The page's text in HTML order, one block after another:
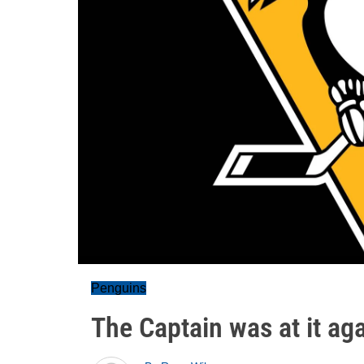
Penguins
The Captain was at it